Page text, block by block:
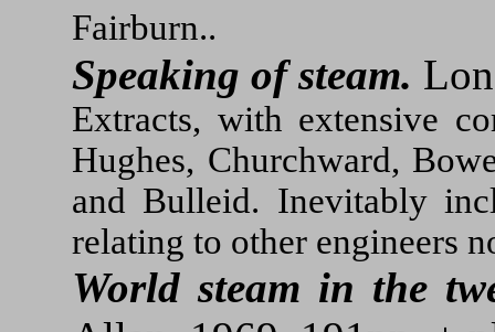
Fairburn..
Speaking of steam.
Extracts, with extensive
Hughes, Churchward,
and Bulleid. Inevitably
relating to other engineers
World steam in the